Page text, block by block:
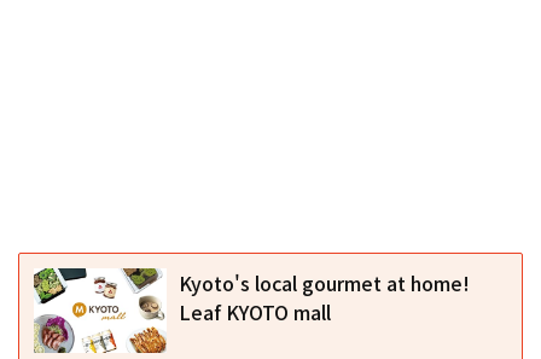
Kyoto's local gourmet at home!
Leaf KYOTO mall